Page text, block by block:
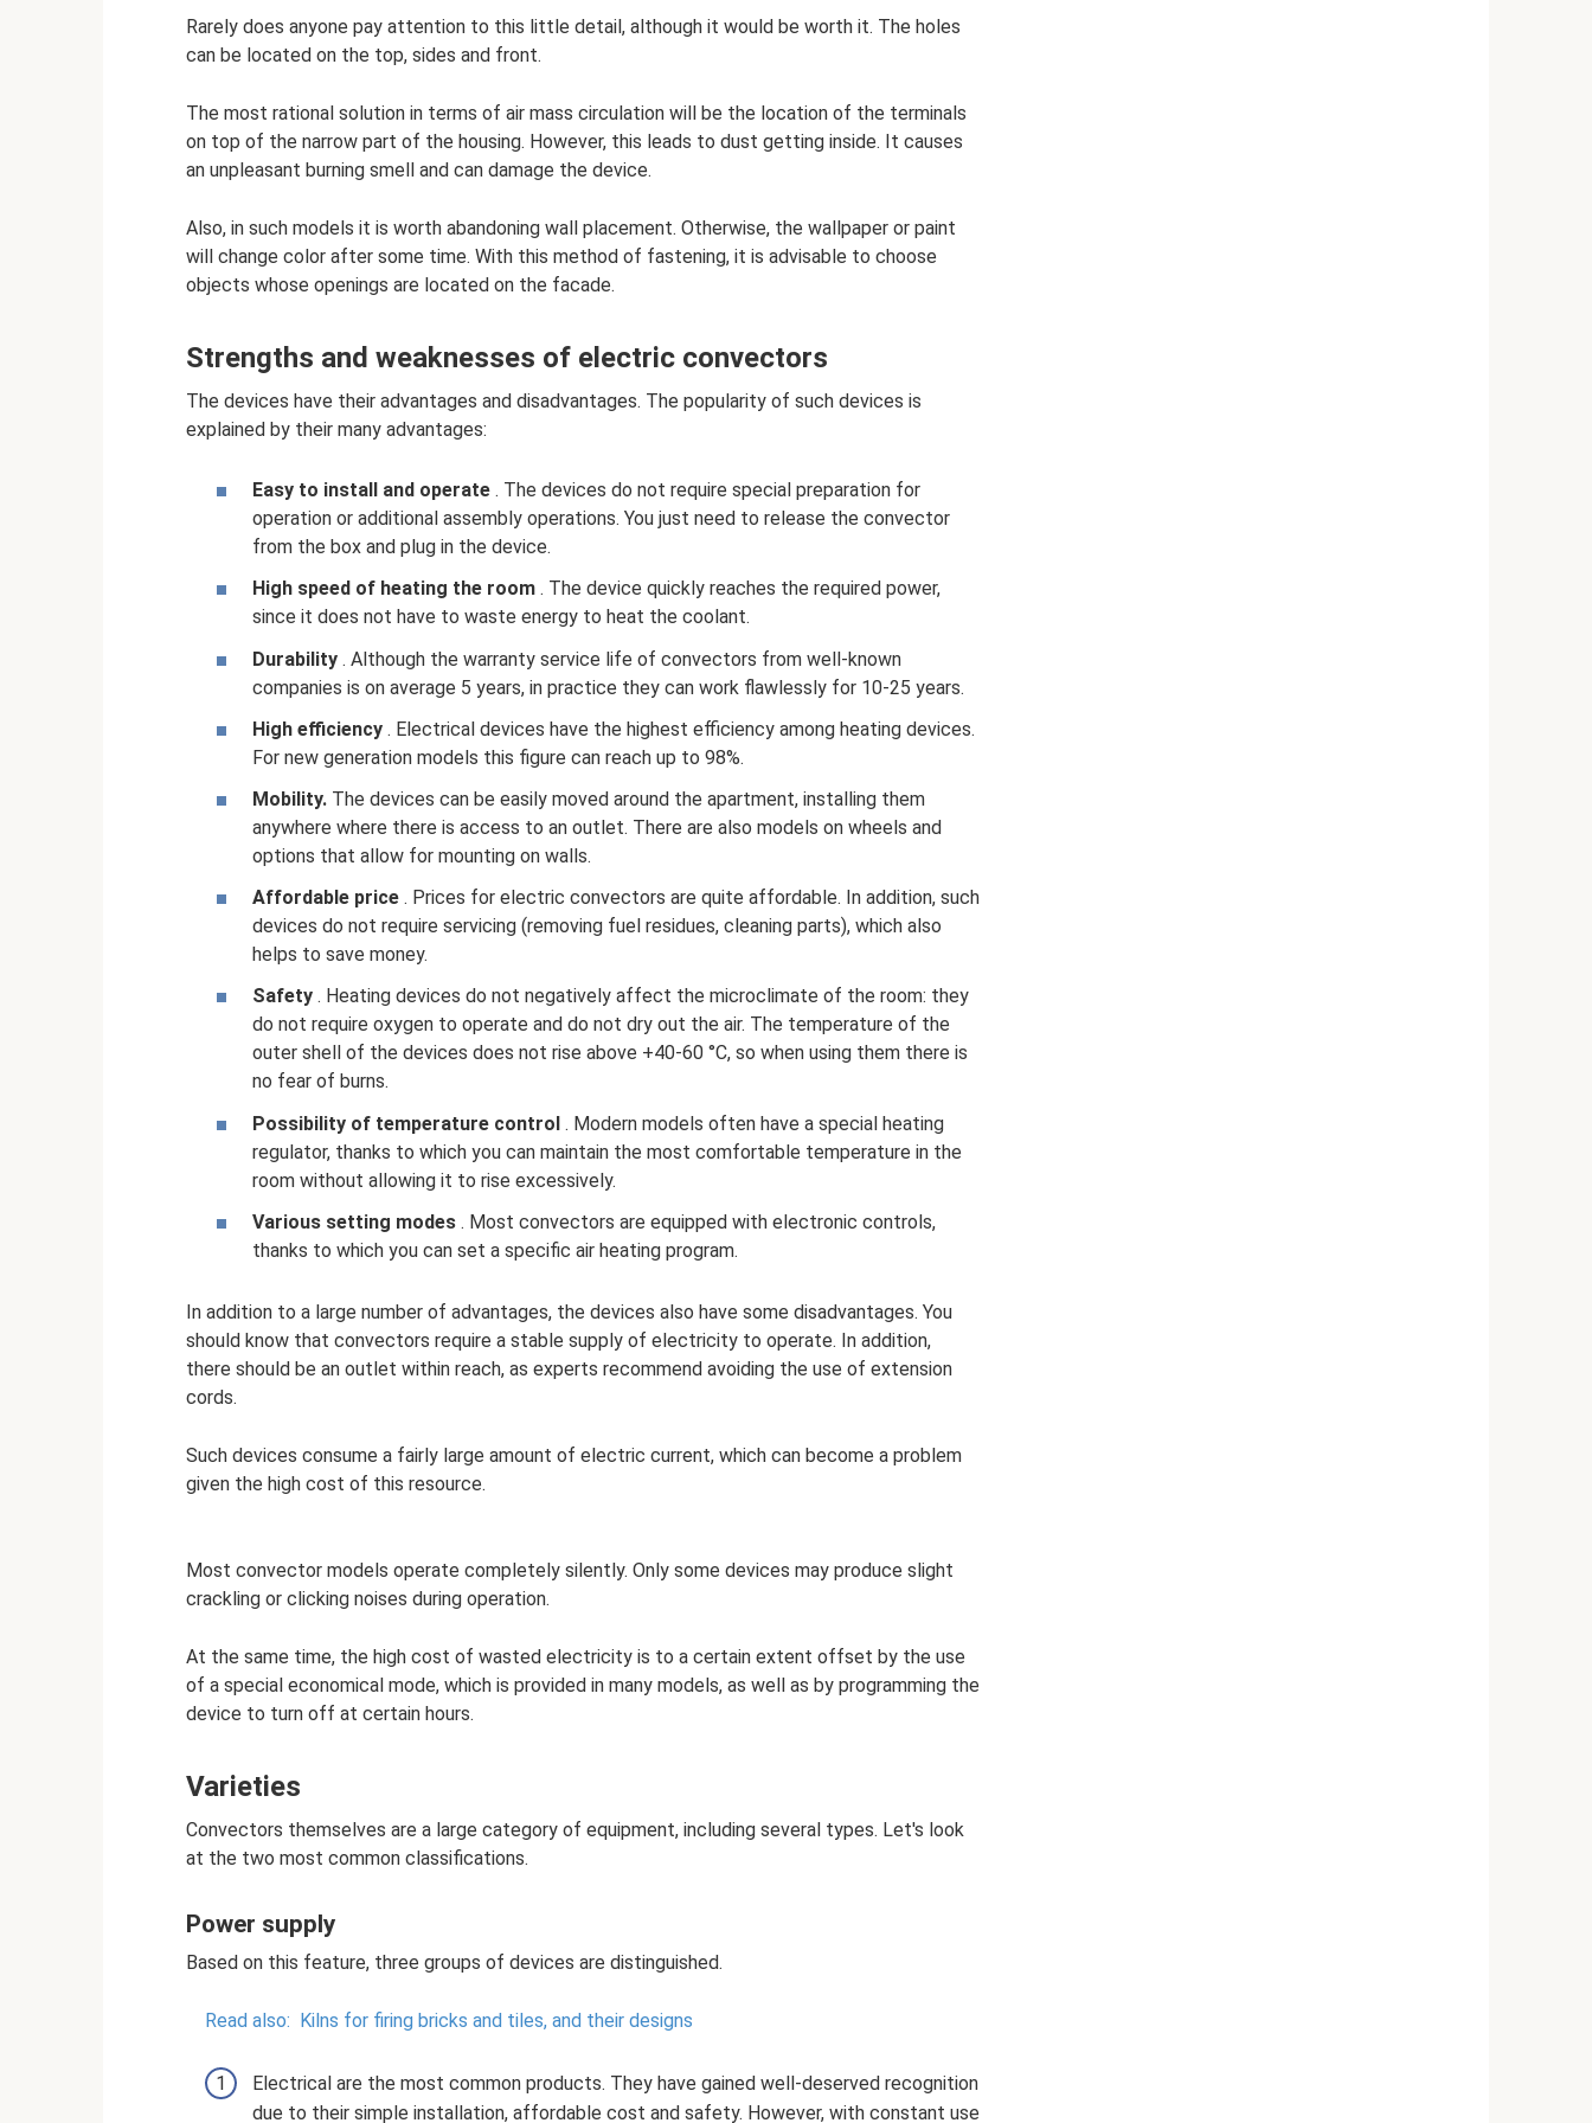
Rarely does anyone pay attention to this little detail, although it would be worth it. The holes
can be located on the top, sides and front.
The most rational solution in terms of air mass circulation will be the location of the terminals
on top of the narrow part of the housing. However, this leads to dust getting inside. It causes
an unpleasant burning smell and can damage the device.
Also, in such models it is worth abandoning wall placement. Otherwise, the wallpaper or paint
will change color after some time. With this method of fastening, it is advisable to choose
objects whose openings are located on the facade.
Strengths and weaknesses of electric convectors
The devices have their advantages and disadvantages. The popularity of such devices is
explained by their many advantages:
Easy to install and operate . The devices do not require special preparation for
operation or additional assembly operations. You just need to release the convector
from the box and plug in the device.
High speed of heating the room . The device quickly reaches the required power,
since it does not have to waste energy to heat the coolant.
Durability . Although the warranty service life of convectors from well-known
companies is on average 5 years, in practice they can work flawlessly for 10-25 years.
High efficiency . Electrical devices have the highest efficiency among heating devices.
For new generation models this figure can reach up to 98%.
Mobility. The devices can be easily moved around the apartment, installing them
anywhere where there is access to an outlet. There are also models on wheels and
options that allow for mounting on walls.
Affordable price . Prices for electric convectors are quite affordable. In addition, such
devices do not require servicing (removing fuel residues, cleaning parts), which also
helps to save money.
Safety . Heating devices do not negatively affect the microclimate of the room: they
do not require oxygen to operate and do not dry out the air. The temperature of the
outer shell of the devices does not rise above +40-60 °C, so when using them there is
no fear of burns.
Possibility of temperature control . Modern models often have a special heating
regulator, thanks to which you can maintain the most comfortable temperature in the
room without allowing it to rise excessively.
Various setting modes . Most convectors are equipped with electronic controls,
thanks to which you can set a specific air heating program.
In addition to a large number of advantages, the devices also have some disadvantages. You
should know that convectors require a stable supply of electricity to operate. In addition,
there should be an outlet within reach, as experts recommend avoiding the use of extension
cords.
Such devices consume a fairly large amount of electric current, which can become a problem
given the high cost of this resource.
Most convector models operate completely silently. Only some devices may produce slight
crackling or clicking noises during operation.
At the same time, the high cost of wasted electricity is to a certain extent offset by the use
of a special economical mode, which is provided in many models, as well as by programming the
device to turn off at certain hours.
Varieties
Convectors themselves are a large category of equipment, including several types. Let's look
at the two most common classifications.
Power supply
Based on this feature, three groups of devices are distinguished.
Read also: Kilns for firing bricks and tiles, and their designs
Electrical are the most common products. They have gained well-deserved recognition
due to their simple installation, affordable cost and safety. However, with constant use